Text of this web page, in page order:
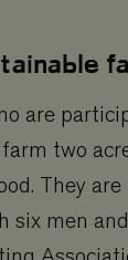
are
two
They
six men